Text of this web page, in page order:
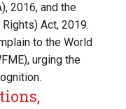
2016, and the
Act, 2019.
to the World
urging the